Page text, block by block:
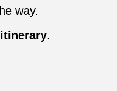
way.
.